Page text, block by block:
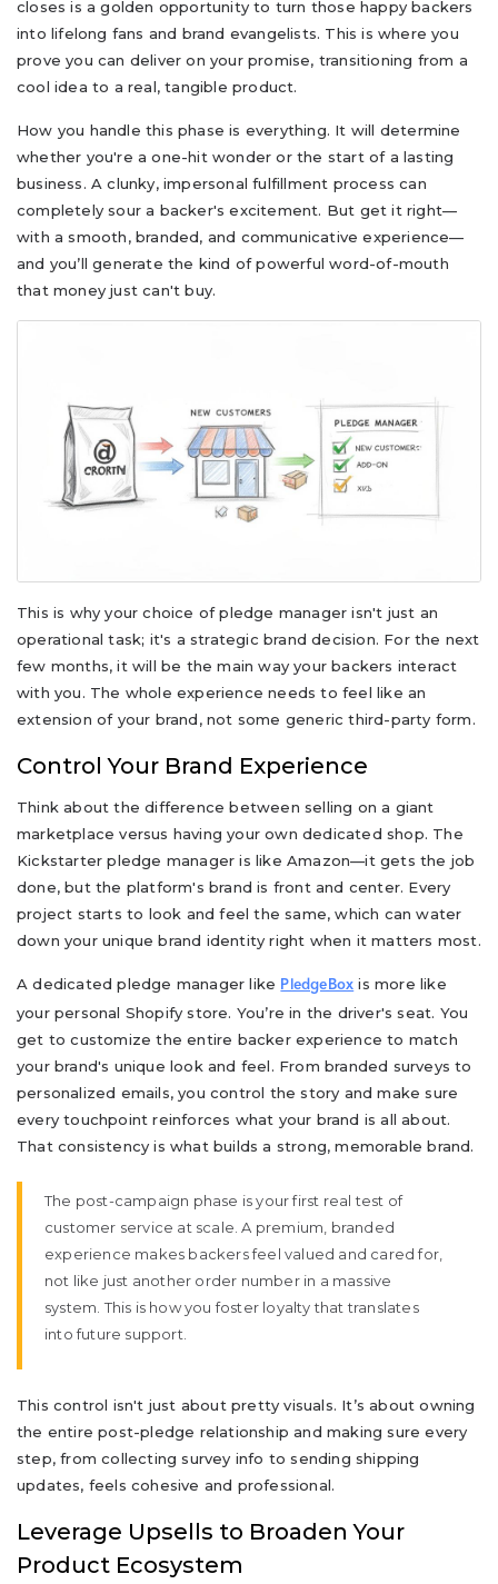
closes is a golden opportunity to turn those happy backers
into lifelong fans and brand evangelists. This is where you
prove you can deliver on your promise, transitioning from a
cool idea to a real, tangible product.
How you handle this phase is everything. It will determine
whether you're a one-hit wonder or the start of a lasting
business. A clunky, impersonal fulfillment process can
completely sour a backer's excitement. But get it right—
with a smooth, branded, and communicative experience—
and you’ll generate the kind of powerful word-of-mouth
that money just can't buy.
This is why your choice of pledge manager isn't just an
operational task; it's a strategic brand decision. For the next
few months, it will be the main way your backers interact
with you. The whole experience needs to feel like an
extension of your brand, not some generic third-party form.
Control Your Brand Experience
Think about the difference between selling on a giant
marketplace versus having your own dedicated shop. The
Kickstarter pledge manager is like Amazon—it gets the job
done, but the platform's brand is front and center. Every
project starts to look and feel the same, which can water
down your unique brand identity right when it matters most.
A dedicated pledge manager like PledgeBox is more like
your personal Shopify store. You’re in the driver's seat. You
get to customize the entire backer experience to match
your brand's unique look and feel. From branded surveys to
personalized emails, you control the story and make sure
every touchpoint reinforces what your brand is all about.
That consistency is what builds a strong, memorable brand.
The post-campaign phase is your first real test of
customer service at scale. A premium, branded
experience makes backers feel valued and cared for,
not like just another order number in a massive
system. This is how you foster loyalty that translates
into future support.
This control isn't just about pretty visuals. It’s about owning
the entire post-pledge relationship and making sure every
step, from collecting survey info to sending shipping
updates, feels cohesive and professional.
Leverage Upsells to Broaden Your
Product Ecosystem